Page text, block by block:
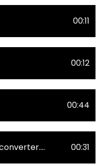
00:11
00:12
00:44
04-online-audio-converter.com_.mp3 00:31